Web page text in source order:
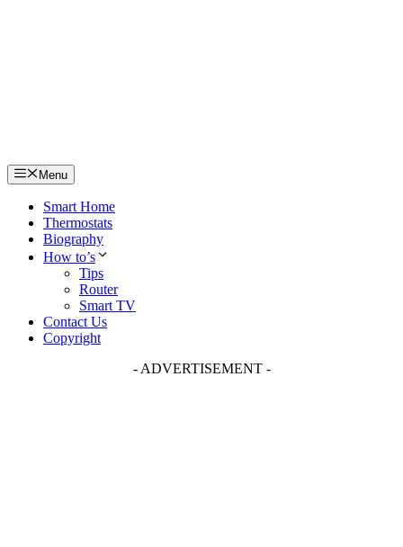
Menu
Smart Home
Thermostats
Biography
How to’s
Tips
Router
Smart TV
Contact Us
Copyright
- ADVERTISEMENT -